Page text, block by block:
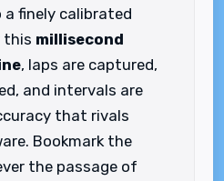
finely calibrated
this millisecond
, laps are captured,
and intervals are
that rivals
Bookmark the
the passage of